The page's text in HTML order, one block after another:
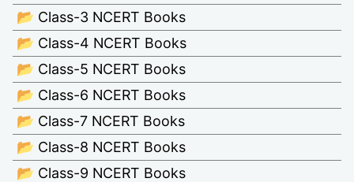
📂 Class-3 NCERT Books
📂 Class-4 NCERT Books
📂 Class-5 NCERT Books
📂 Class-6 NCERT Books
📂 Class-7 NCERT Books
📂 Class-8 NCERT Books
📂 Class-9 NCERT Books